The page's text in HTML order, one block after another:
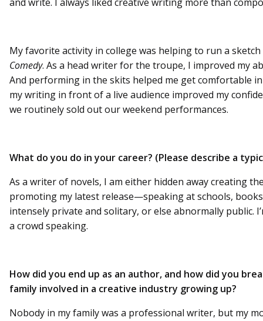
My favorite activity in college was helping to run a
Comedy. As a head writer for the troupe, I improved my
And performing in the skits helped me get comfortable
my writing in front of a live audience improved my
we routinely sold out our weekend performances.
What do you do in your career? (Please describe a
As a writer of novels, I am either hidden away creating
promoting my latest release—speaking at schools,
intensely private and solitary, or else abnormally public.
a crowd speaking.
How did you end up as an author, and how did you
family involved in a creative industry growing up?
Nobody in my family was a professional writer, but my